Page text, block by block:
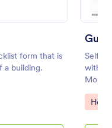
form that is
a building.
Self
with
Go